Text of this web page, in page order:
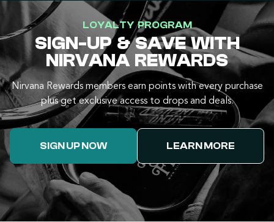
LOYALTY PROGRAM
SIGN-UP & SAVE WITH
NIRVANA REWARDS
Nirvana Rewards members earn points with every purchase
plus get exclusive access to drops and deals.
SIGN UP NOW LEARN MORE